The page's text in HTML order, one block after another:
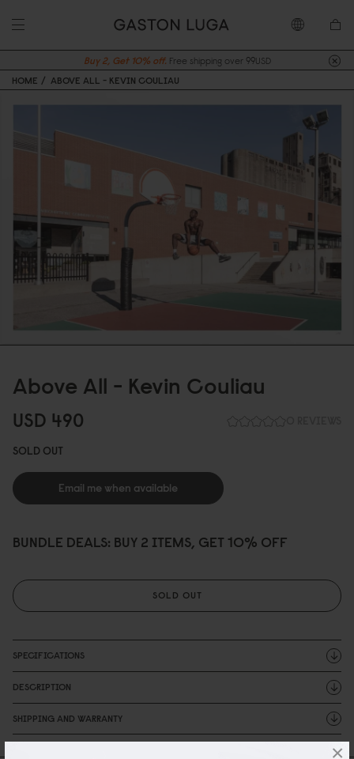
×
Buy 2, Get 10% off. Free shipping over 99USD
HOME
ABOVE ALL - KEVIN COULIAU
Above All - Kevin Couliau
USD 490
SOLD OUT
Email me when available
BUNDLE DEALS: BUY 2 ITEMS, GET 10% OFF
SOLD OUT
SPECIFICATIONS
DESCRIPTION
SHIPPING AND WARRANTY